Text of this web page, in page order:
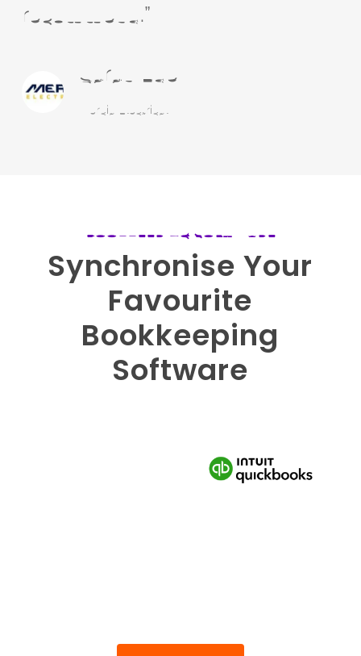
recommend.”
Sarah Ede
Mercia Electrical
BOOKKEEPING SOFTWARE
Synchronise Your
Favourite
Bookkeeping
Software